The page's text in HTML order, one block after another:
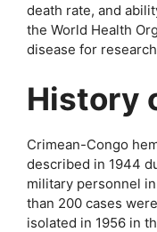
death rate, and
the World Health
disease for
History
Crimean-Congo
described in 1944
military personnel
than 200 cases
isolated in 1956 in